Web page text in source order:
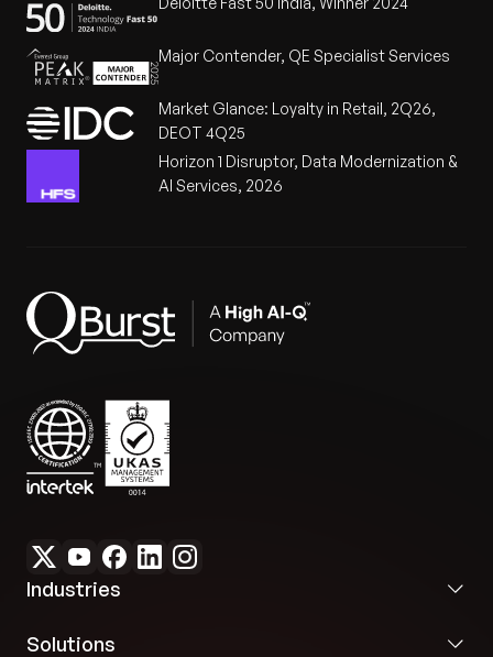
Major Contender, QE Specialist Services
Market Glance: Loyalty in Retail, 2Q26,
DEOT 4Q25
Horizon 1 Disruptor, Data Modernization &
AI Services, 2026
Industries
Solutions